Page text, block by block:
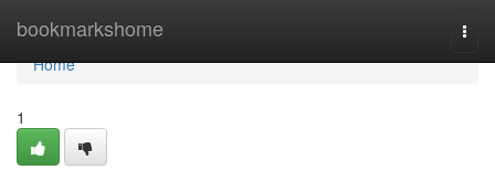
bookmarkshome
Home
Home
1